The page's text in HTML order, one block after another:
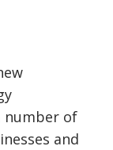
number of
and